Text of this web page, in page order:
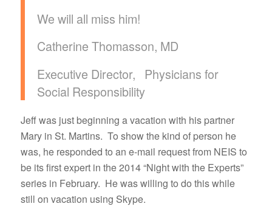
We will all miss him!
Catherine Thomasson, MD
Executive Director, Physicians for
Social Responsibility
Jeff was just beginning a vacation with his partner
Mary in St. Martins. To show the kind of person he
was, he responded to an e-mail request from NEIS to
be its first expert in the 2014 “Night with the Experts”
series in February. He was willing to do this while
still on vacation using Skype.